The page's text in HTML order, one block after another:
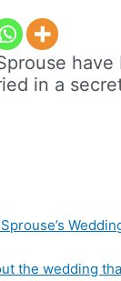
in a
the wedding